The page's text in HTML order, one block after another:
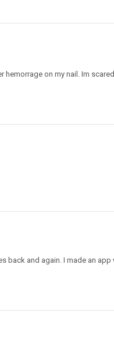
on my nail. Im
back and again. I made an